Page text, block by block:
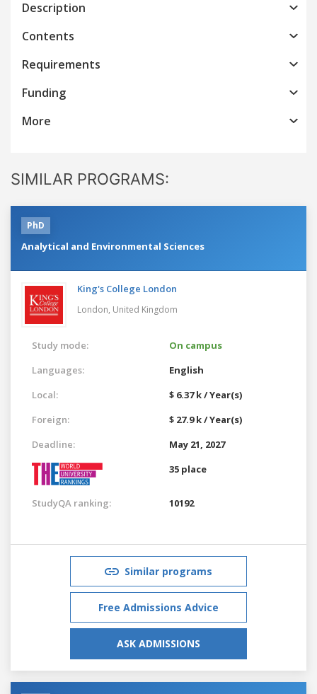
Description
Contents
Requirements
Funding
More
SIMILAR PROGRAMS:
PhD
Analytical and Environmental Sciences
King's College London
London, United Kingdom
Study mode:
On campus
Languages:
English
Local:
$ 6.37 k / Year(s)
Foreign:
$ 27.9 k / Year(s)
Deadline:
May 21, 2027
35 place
StudyQA ranking: 10192
Similar programs
Free Admissions Advice
ASK ADMISSIONS